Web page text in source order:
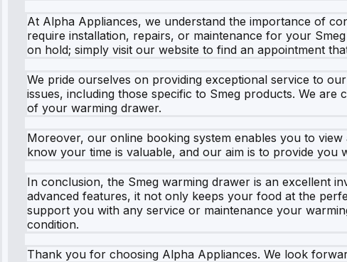
At Alpha Appliances, we understand the importance of
require installation, repairs, or maintenance for your
on hold; simply visit our website to find an appointment
We pride ourselves on providing exceptional service to
issues, including those specific to Smeg products. We
of your warming drawer.
Moreover, our online booking system enables you to
know your time is valuable, and our aim is to provide you
In conclusion, the Smeg warming drawer is an excellent
advanced features, it not only keeps your food at the
support you with any service or maintenance your
condition.
Thank you for choosing Alpha Appliances. We look